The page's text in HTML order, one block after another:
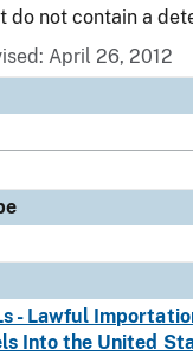
do not contain a
April 26, 2012
- Lawful
Into the United